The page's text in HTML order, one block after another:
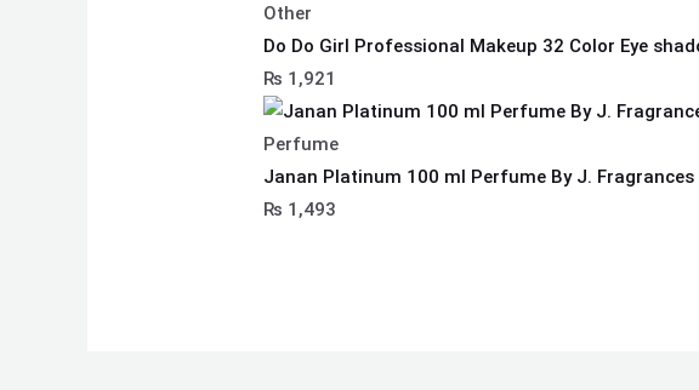
Other
Do Do Girl Professional Makeup 32 Color Eye
₨ 1,921
Perfume
Janan Platinum 100 ml Perfume By J.
₨ 1,493